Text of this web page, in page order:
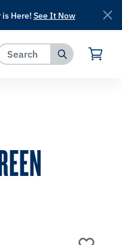
favorites.
is Here! See It Now